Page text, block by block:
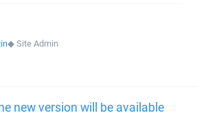
◆Site Admin
new version will be available